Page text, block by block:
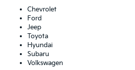
Chevrolet
Ford
Jeep
Toyota
Hyundai
Subaru
Volkswagen